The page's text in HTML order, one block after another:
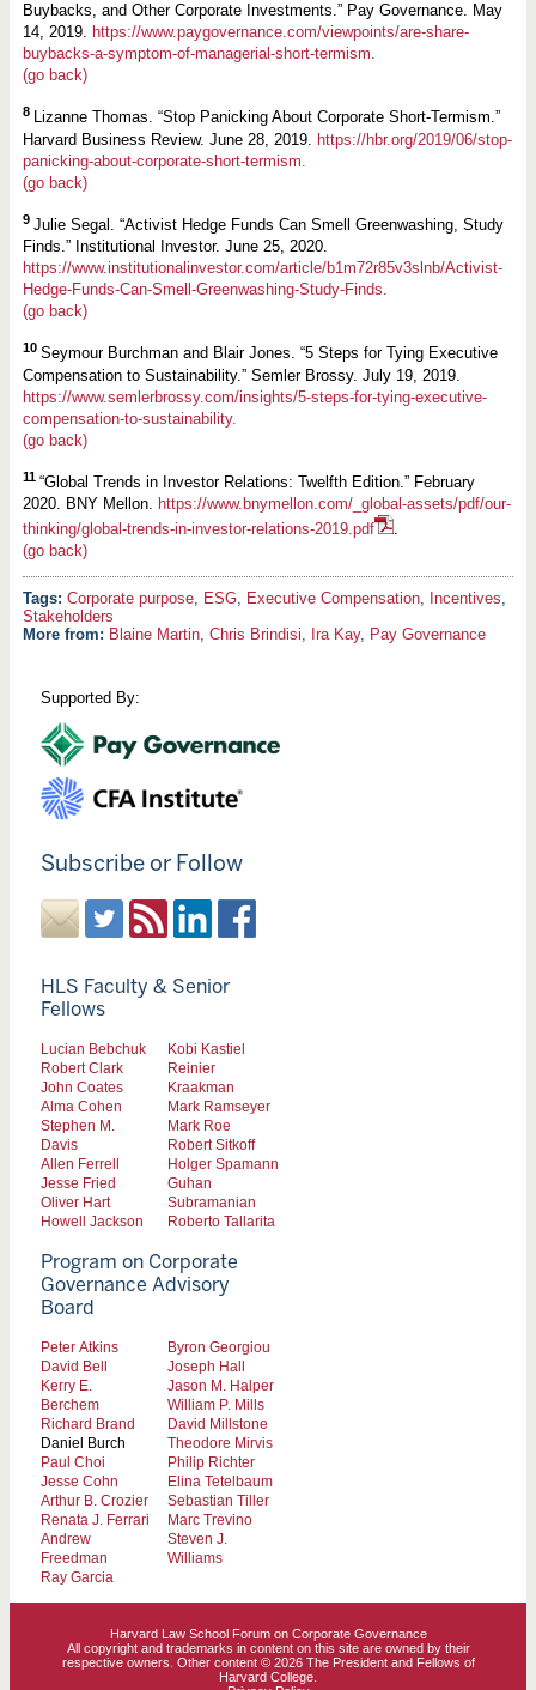
Buybacks, and Other Corporate Investments.” Pay Governance. May
14, 2019. https://www.paygovernance.com/viewpoints/are-share-
buybacks-a-symptom-of-managerial-short-termism.
(go back)
8 Lizanne Thomas. “Stop Panicking About Corporate Short-Termism.”
Harvard Business Review. June 28, 2019. https://hbr.org/2019/06/stop-
panicking-about-corporate-short-termism.
(go back)
9 Julie Segal. “Activist Hedge Funds Can Smell Greenwashing, Study
Finds.” Institutional Investor. June 25, 2020.
https://www.institutionalinvestor.com/article/b1m72r85v3slnb/Activist-
Hedge-Funds-Can-Smell-Greenwashing-Study-Finds.
(go back)
10 Seymour Burchman and Blair Jones. “5 Steps for Tying Executive
Compensation to Sustainability.” Semler Brossy. July 19, 2019.
https://www.semlerbrossy.com/insights/5-steps-for-tying-executive-
compensation-to-sustainability.
(go back)
11 “Global Trends in Investor Relations: Twelfth Edition.” February
2020. BNY Mellon. https://www.bnymellon.com/_global-assets/pdf/our-
thinking/global-trends-in-investor-relations-2019.pdf
.
(go back)
Corporate purpose, ESG, Executive Compensation, Incentives,
Stakeholders
More from: Blaine Martin, Chris Brindisi, Ira Kay, Pay Governance
Supported By:
Subscribe or Follow
HLS Faculty & Senior
Fellows
Lucian Bebchuk
Robert Clark
John Coates
Alma Cohen
Stephen M.
Davis
Allen Ferrell
Jesse Fried
Oliver Hart
Howell Jackson
Kobi Kastiel
Reinier
Kraakman
Mark Ramseyer
Mark Roe
Robert Sitkoff
Holger Spamann
Guhan
Subramanian
Roberto Tallarita
Program on Corporate
Governance Advisory
Board
Peter Atkins
David Bell
Kerry E.
Berchem
Richard Brand
Daniel Burch
Paul Choi
Jesse Cohn
Arthur B. Crozier
Renata J. Ferrari
Andrew
Freedman
Ray Garcia
Byron Georgiou
Joseph Hall
Jason M. Halper
William P. Mills
David Millstone
Theodore Mirvis
Philip Richter
Elina Tetelbaum
Sebastian Tiller
Marc Trevino
Steven J.
Williams
Harvard Law School Forum on Corporate Governance
All copyright and trademarks in content on this site are owned by their
respective owners. Other content © 2026 The President and Fellows of
Harvard College.